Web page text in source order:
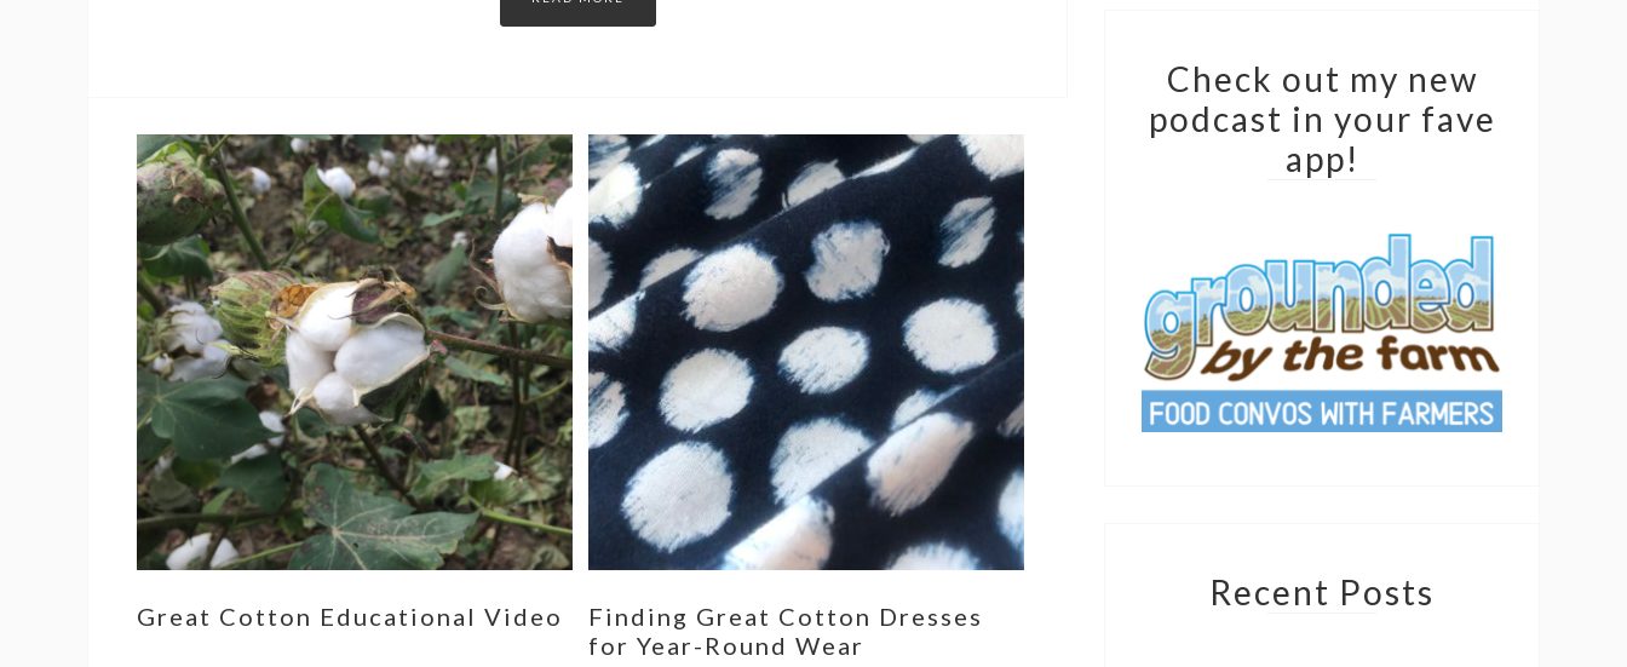
Check out my new
podcast in your fave
app!
Recent Posts
Great Cotton Educational Video
Finding Great Cotton Dresses
for Year-Round Wear